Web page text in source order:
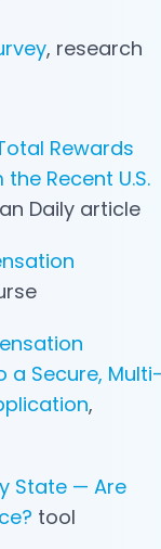
, research
Rewards
Recent U.S.
Daily article
a Secure, Multi-
,
State — Are
tool